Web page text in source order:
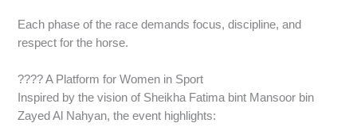
Each phase of the race demands focus, discipline, and
respect for the horse.
???? A Platform for Women in Sport
Inspired by the vision of Sheikha Fatima bint Mansoor bin
Zayed Al Nahyan, the event highlights: